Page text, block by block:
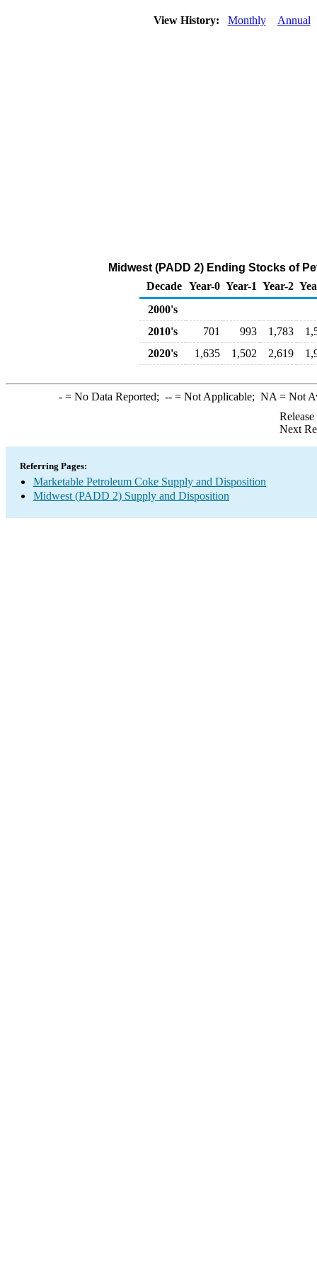
View History: Monthly Annual
Midwest (PADD 2) Ending Stocks of
Decade Year-0 Year-1 Year-2
2000's
2010's
701 993 1,783
2020's
1,635 1,502 2,619
-= No Data Reported; --= Not Applicable; NA = Not
Next
Referring Pages:
Marketable Petroleum Coke Supply and Disposition
Midwest (PADD 2) Supply and Disposition